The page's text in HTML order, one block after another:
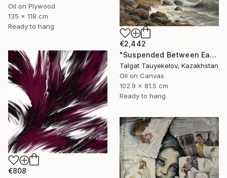
Oil on Plywood
135 x 118 cm
Ready to hang
€2,442
"Suspended Between Earth and Water" Painting
Talgat Tauyekelov, Kazakhstan
Oil on Canvas
102.9 x 81.5 cm
Ready to hang
€808